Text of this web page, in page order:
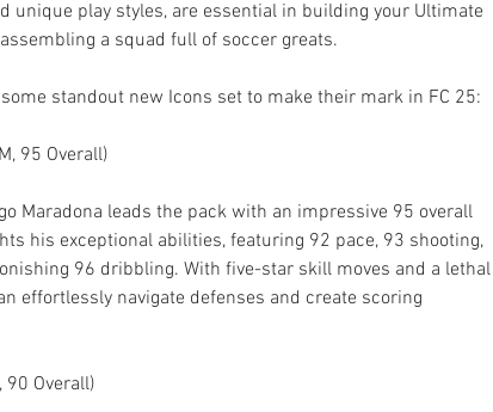
unique play styles, are essential in building your Ultimate
assembling a squad full of soccer greats.
some standout new Icons set to make their mark in FC 25:
95 Overall)
Maradona leads the pack with an impressive 95 overall
his exceptional abilities, featuring 92 pace, 93 shooting,
96 dribbling. With five-star skill moves and a lethal
effortlessly navigate defenses and create scoring
90 Overall)